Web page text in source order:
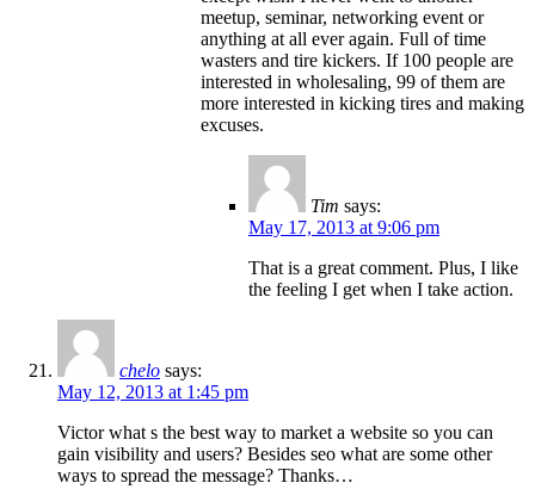
meetup, seminar, networking event or
anything at all ever again. Full of time
wasters and tire kickers. If 100 people are
interested in wholesaling, 99 of them are
more interested in kicking tires and making
excuses.
Tim says:
May 17, 2013 at 9:06 pm
That is a great comment. Plus, I like
the feeling I get when I take action.
chelo says:
May 12, 2013 at 1:45 pm
Victor what s the best way to market a website so you can
gain visibility and users? Besides seo what are some other
ways to spread the message? Thanks…